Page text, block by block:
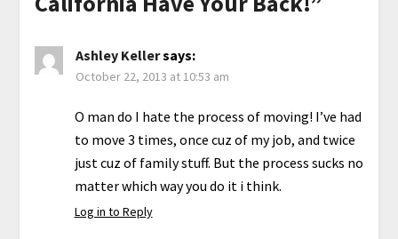
Ashley Kellersays:
October 22, 2013 at 10:53 am
O man do I hate the process of moving! I’ve had
to move 3 times, once cuz of my job, and twice
just cuz of family stuff. But the process sucks no
matter which way you do it i think.
Log in to Reply